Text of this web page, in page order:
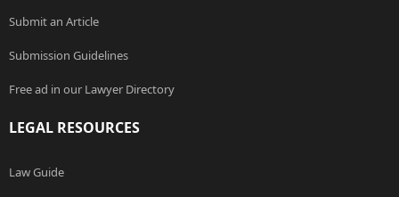
Submit an Article
Submission Guidelines
Free ad in our Lawyer Directory
LEGAL RESOURCES
Law Guide